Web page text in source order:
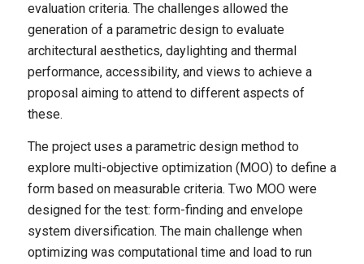
evaluation criteria. The challenges allowed the
generation of a parametric design to evaluate
architectural aesthetics, daylighting and thermal
performance, accessibility, and views to achieve a
proposal aiming to attend to different aspects of
these.
The project uses a parametric design method to
explore multi-objective optimization (MOO) to define a
form based on measurable criteria. Two MOO were
designed for the test: form-finding and envelope
system diversification. The main challenge when
optimizing was computational time and load to run